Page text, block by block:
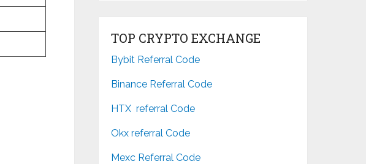
TOP CRYPTO EXCHANGE
Bybit Referral Code
Binance Referral Code
HTX referral Code
Okx referral Code
Mexc Referral Code